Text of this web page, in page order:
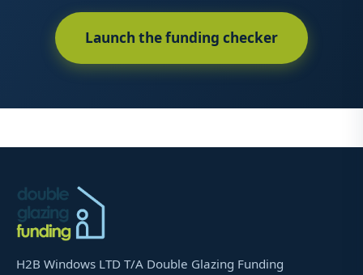
Launch the funding checker
H2B Windows LTD T/A Double Glazing Funding